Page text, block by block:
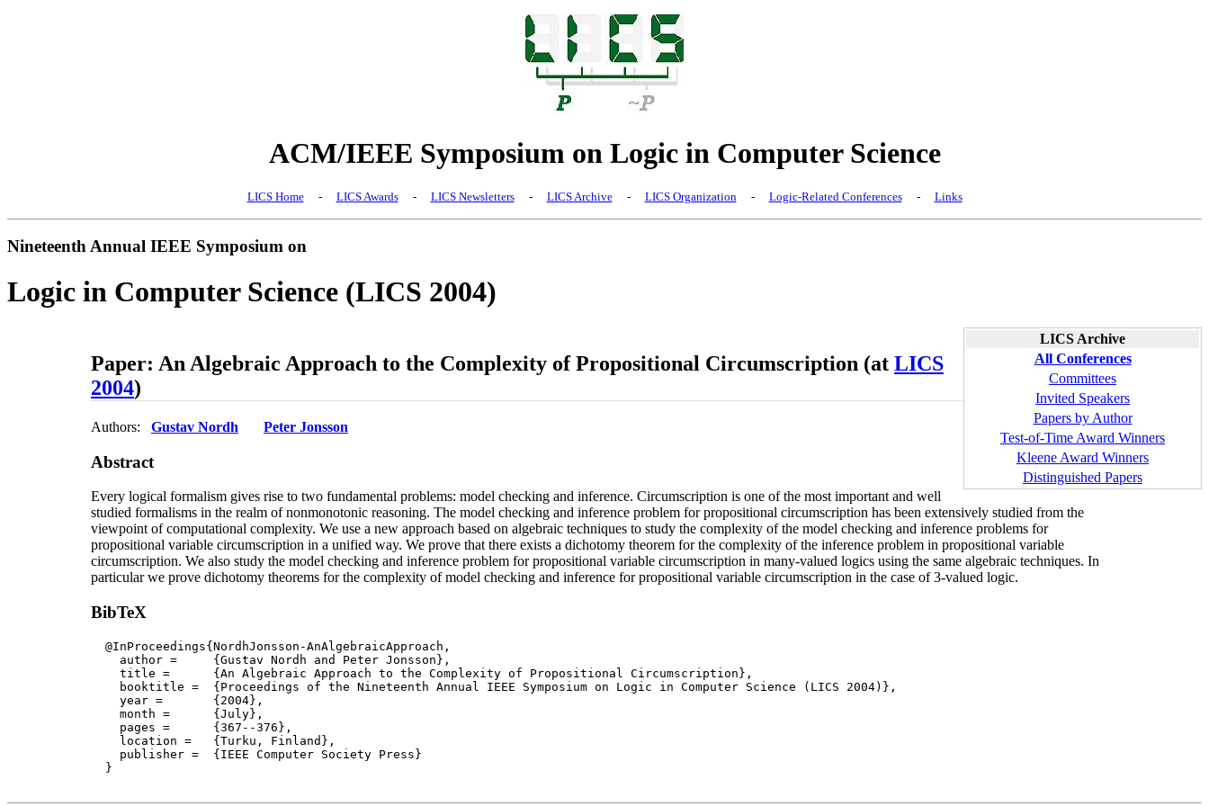
ACM/IEEE Symposium on Logic in Computer Science
LICS Home - LICS Awards - LICS Newsletters - LICS Archive - LICS Organization - Logic-Related Conferences - Links
Nineteenth Annual IEEE Symposium on
Logic in Computer Science (LICS 2004)
LICS Archive
All Conferences
Committees
Invited Speakers
Papers by Author
Test-of-Time Award Winners
Kleene Award Winners
Distinguished Papers
Paper: An Algebraic Approach to the Complexity of Propositional Circumscription (at LICS
2004)
Authors: Gustav Nordh Peter Jonsson
Abstract
Every logical formalism gives rise to two fundamental problems: model checking and inference. Circumscription is one of the most important and well
studied formalisms in the realm of nonmonotonic reasoning. The model checking and inference problem for propositional circumscription has been extensively studied from the
viewpoint of computational complexity. We use a new approach based on algebraic techniques to study the complexity of the model checking and inference problems for
propositional variable circumscription in a unified way. We prove that there exists a dichotomy theorem for the complexity of the inference problem in propositional variable
circumscription. We also study the model checking and inference problem for propositional variable circumscription in many-valued logics using the same algebraic techniques. In
particular we prove dichotomy theorems for the complexity of model checking and inference for propositional variable circumscription in the case of 3-valued logic.
BibTeX
  @InProceedings{NordhJonsson-AnAlgebraicApproach,
    author = 	 {Gustav Nordh and Peter Jonsson},
    title = 	 {An Algebraic Approach to the Complexity of Propositional Circumscription},
    booktitle =  {Proceedings of the Nineteenth Annual IEEE Symposium on Logic in Computer Science (LICS 2004)},
    year =	 {2004},
    month =	 {July},
    pages =      {367--376},
    location =   {Turku, Finland},
    publisher =	 {IEEE Computer Society Press}
  }